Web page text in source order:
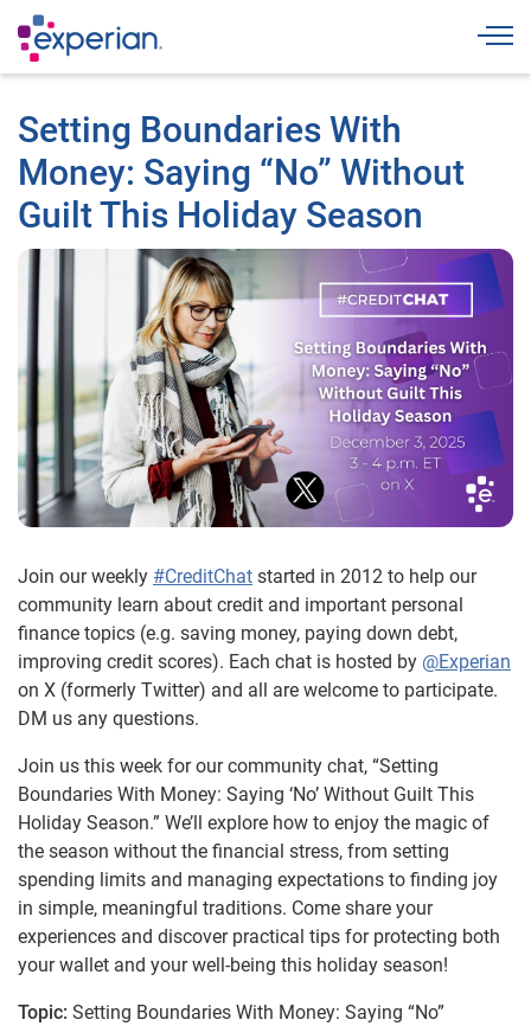
Setting Boundaries With
Money: Saying “No” Without
Guilt This Holiday Season
Join our weekly #CreditChat started in 2012 to help our
community learn about credit and important personal
finance topics (e.g. saving money, paying down debt,
improving credit scores). Each chat is hosted by @Experian
on X (formerly Twitter) and all are welcome to participate.
DM us any questions.
Join us this week for our community chat, “Setting
Boundaries With Money: Saying ‘No’ Without Guilt This
Holiday Season.” We’ll explore how to enjoy the magic of
the season without the financial stress, from setting
spending limits and managing expectations to finding joy
in simple, meaningful traditions. Come share your
experiences and discover practical tips for protecting both
your wallet and your well-being this holiday season!
Topic: Setting Boundaries With Money: Saying “No”